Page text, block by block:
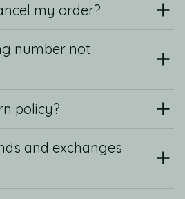
my order?
number not
policy?
and exchanges